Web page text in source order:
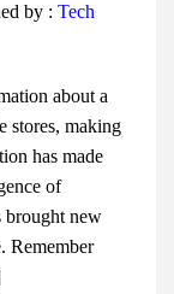
by : Tech
about a
stores, making
has made
of
brought new
Remember